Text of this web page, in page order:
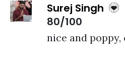
Surej Singh
80/100
nice and